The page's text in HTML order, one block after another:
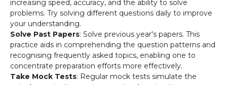
increasing speed, accuracy, and the ability to solve
problems. Try solving different questions daily to improve
your understanding.
Solve Past Papers: Solve previous year's papers. This
practice aids in comprehending the question patterns and
recognising frequently asked topics, enabling one to
concentrate preparation efforts more effectively.
Take Mock Tests: Regular mock tests simulate the